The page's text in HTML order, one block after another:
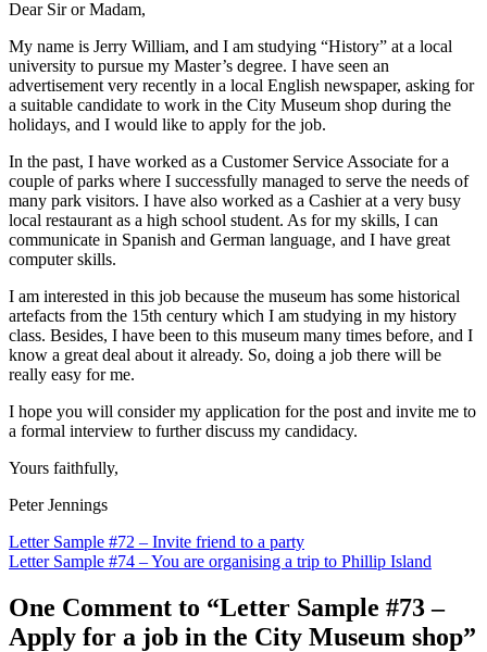
Dear Sir or Madam,
My name is Jerry William, and I am studying “History” at a local
university to pursue my Master’s degree. I have seen an
advertisement very recently in a local English newspaper, asking for
a suitable candidate to work in the City Museum shop during the
holidays, and I would like to apply for the job.
In the past, I have worked as a Customer Service Associate for a
couple of parks where I successfully managed to serve the needs of
many park visitors. I have also worked as a Cashier at a very busy
local restaurant as a high school student. As for my skills, I can
communicate in Spanish and German language, and I have great
computer skills.
I am interested in this job because the museum has some historical
artefacts from the 15th century which I am studying in my history
class. Besides, I have been to this museum many times before, and I
know a great deal about it already. So, doing a job there will be
really easy for me.
I hope you will consider my application for the post and invite me to
a formal interview to further discuss my candidacy.
Yours faithfully,
Peter Jennings
Post
navigation
Letter Sample #72 – Invite friend to a party
Letter Sample #74 – You are organising a trip to Phillip Island
One Comment to “Letter Sample #73 –
Apply for a job in the City Museum shop”